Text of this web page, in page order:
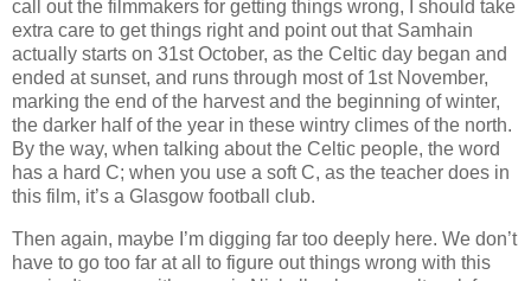
call out the filmmakers for getting things wrong, I should take
extra care to get things right and point out that Samhain
actually starts on 31st October, as the Celtic day began and
ended at sunset, and runs through most of 1st November,
marking the end of the harvest and the beginning of winter,
the darker half of the year in these wintry climes of the north.
By the way, when talking about the Celtic people, the word
has a hard C; when you use a soft C, as the teacher does in
this film, it’s a Glasgow football club.
Then again, maybe I’m digging far too deeply here. We don’t
have to go too far at all to figure out things wrong with this